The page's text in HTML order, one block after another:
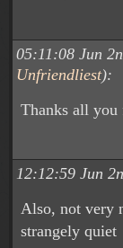
05:11:08 Jun
Unfriendliest):
Thanks all you
12:12:59 Jun
Also, not very
strangely quiet